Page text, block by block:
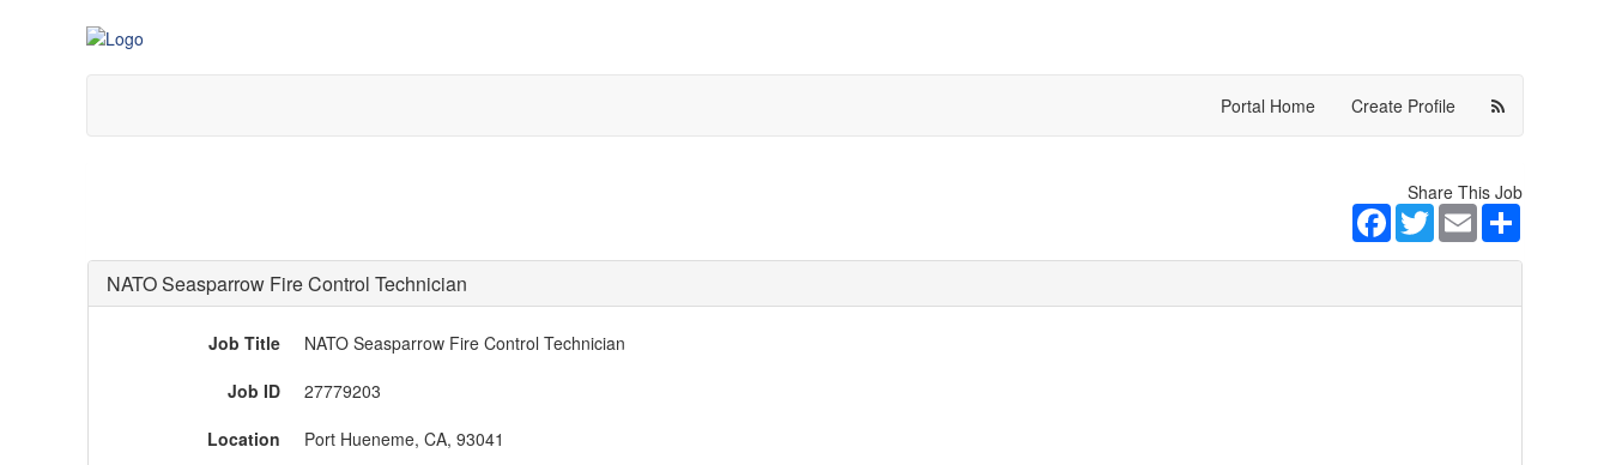
Portal Home Create Profile
Share This Job
Facebook
TwitterEmail
NATO Seasparrow Fire Control Technician
Job Title
NATO Seasparrow Fire Control Technician
Job ID
27779203
Location
Port Hueneme, CA, 93041